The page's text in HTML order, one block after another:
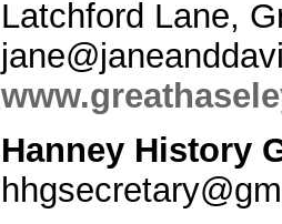
Latchford Lane,
Hanney History